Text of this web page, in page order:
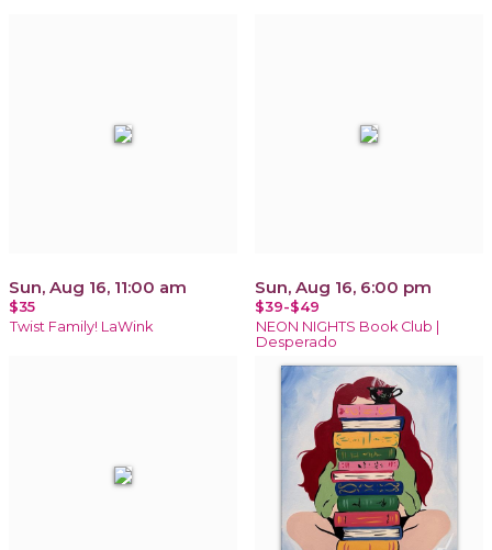
Sun, Aug 16, 11:00 am
$35
Twist Family! LaWink
Sun, Aug 16, 6:00 pm
$39-$49
NEON NIGHTS Book Club |
Desperado